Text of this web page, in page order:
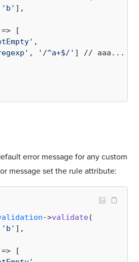
'b' ],
=> [
,
, '/^a+$/' ] // aaa...
error message for any custom
message set the rule attribute:
->validate(
'b' ],
=> [